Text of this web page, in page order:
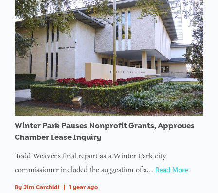
array
offset on
value of
type null
inon line
Winter Park Pauses Nonprofit Grants, Approves
Chamber Lease Inquiry
Todd Weaver’s final report as a Winter Park city
commissioner included the suggestion of a… Read More
By Jim Carchidi 1 year ago